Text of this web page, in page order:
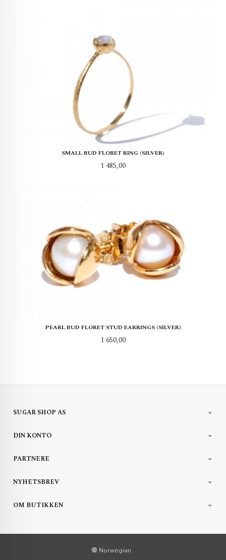
SMALL BUD FLORET RING (SILVER)
Pris
1 485,00
PEARL BUD FLORET STUD EARRINGS (SILVER)
Pris
1 650,00
SUGAR SHOP AS
DIN KONTO
PARTNERE
NYHETSBREV
OM BUTIKKEN
Norwegian